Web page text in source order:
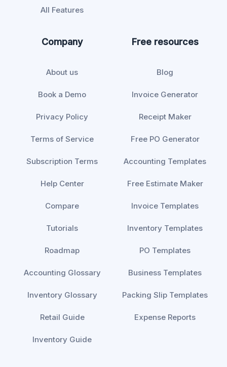
All Features
Company
About us
Book a Demo
Privacy Policy
Terms of Service
Subscription Terms
Help Center
Compare
Tutorials
Roadmap
Accounting Glossary
Inventory Glossary
Retail Guide
Inventory Guide
Free resources
Blog
Invoice Generator
Receipt Maker
Free PO Generator
Accounting Templates
Free Estimate Maker
Invoice Templates
Inventory Templates
PO Templates
Business Templates
Packing Slip Templates
Expense Reports